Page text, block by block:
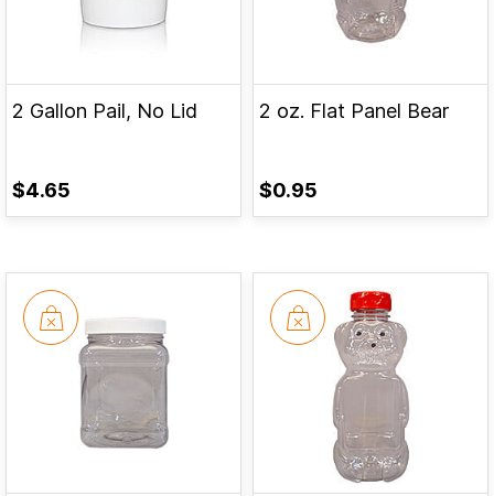
2 Gallon Pail, No Lid
$4.65
2 oz. Flat Panel Bear
$0.95